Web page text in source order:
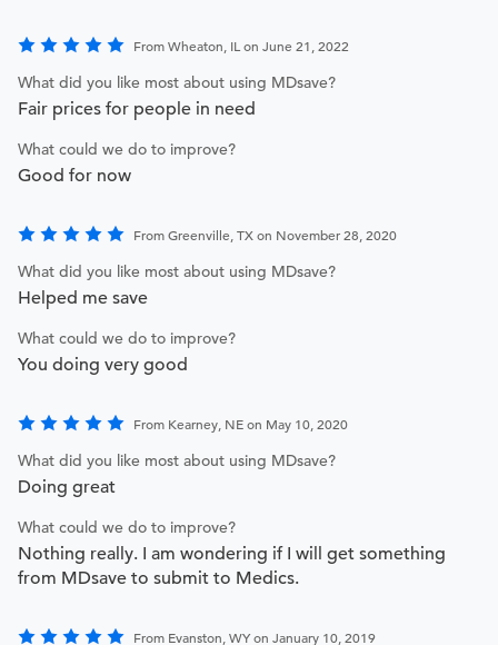
From Wheaton, IL on June 21, 2022
What did you like most about using MDsave?
Fair prices for people in need
What could we do to improve?
Good for now
From Greenville, TX on November 28, 2020
What did you like most about using MDsave?
Helped me save
What could we do to improve?
You doing very good
From Kearney, NE on May 10, 2020
What did you like most about using MDsave?
Doing great
What could we do to improve?
Nothing really. I am wondering if I will get something
from MDsave to submit to Medics.
From Evanston, WY on January 10, 2019